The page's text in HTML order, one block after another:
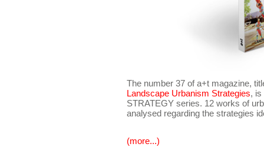
The number 37 of a+t magazine,
Landscape Urbanism Strategies, is
STRATEGY series. 12 works of
analysed regarding the strategies
(more...)